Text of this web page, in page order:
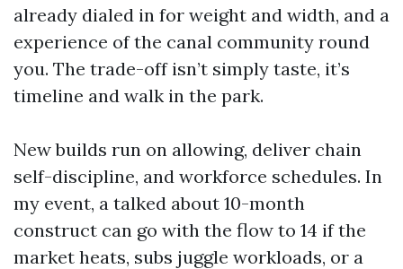
already dialed in for weight and width, and a
experience of the canal community round
you. The trade-off isn’t simply taste, it’s
timeline and walk in the park.
New builds run on allowing, deliver chain
self-discipline, and workforce schedules. In
my event, a talked about 10-month
construct can go with the flow to 14 if the
market heats, subs juggle workloads, or a